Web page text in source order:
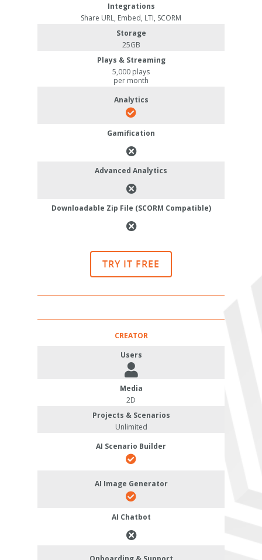
Integrations
Share URL, Embed, LTI, SCORM
Storage
25GB
Plays & Streaming
5,000 plays
per month
Analytics
Gamification
Advanced Analytics
Downloadable Zip File (SCORM Compatible)
TRY IT FREE
CREATOR
Users
Media
2D
Projects & Scenarios
Unlimited
AI Scenario Builder
AI Image Generator
AI Chatbot